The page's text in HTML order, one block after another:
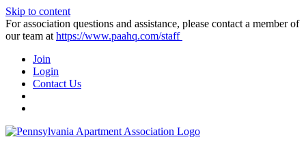
Skip to content
For association questions and assistance, please contact a member of
our team at https://www.paahq.com/staff
Join
Login
Contact Us